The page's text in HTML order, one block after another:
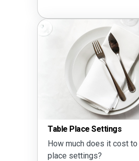
Table Place Settings
How much does it cost
place settings?